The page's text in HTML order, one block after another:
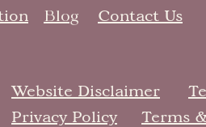
Blog
Contact Us
Website Disclaimer
Privacy Policy
Terms